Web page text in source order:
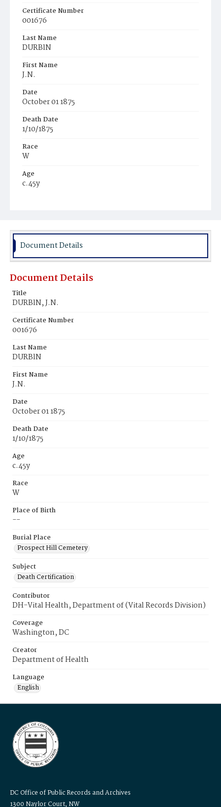
Certificate Number
001676
Last Name
DURBlN
First Name
J.N.
Date
October 01 1875
Death Date
1/10/1875
Race
W
Age
c.45y
Burial Place
Document Details
Document Details
Title
DURBlN, J.N.
Certificate Number
001676
Last Name
DURBlN
First Name
J.N.
Date
October 01 1875
Death Date
1/10/1875
Age
c.45y
Race
W
Place of Birth
--
Burial Place
Prospect Hill Cemetery
Subject
Death Certification
Contributor
DH-Vital Health, Department of (Vital Records Division)
Coverage
Washington, DC
Creator
Department of Health
Language
English
DC Office of Public Records and Archives
1300 Naylor Court, NW